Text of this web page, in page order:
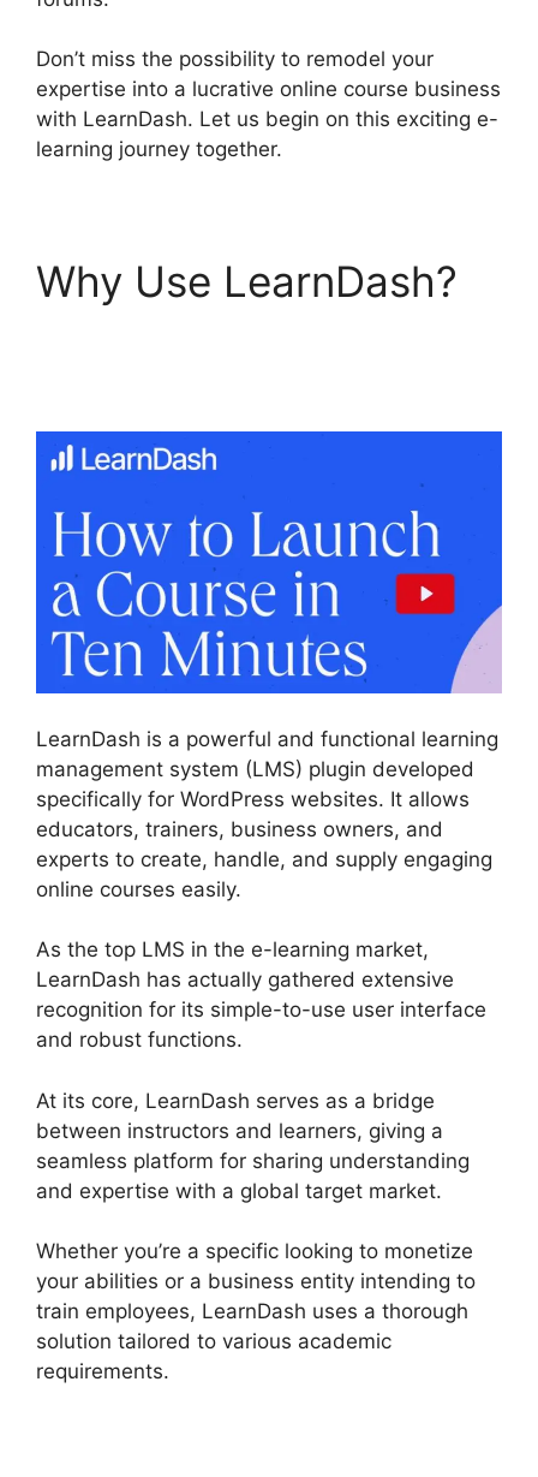
Don’t miss the possibility to remodel your
expertise into a lucrative online course business
with LearnDash. Let us begin on this exciting e-
learning journey together.
Why Use LearnDash?
LearnDash is a powerful and functional learning
management system (LMS) plugin developed
specifically for WordPress websites. It allows
educators, trainers, business owners, and
experts to create, handle, and supply engaging
online courses easily.
As the top LMS in the e-learning market,
LearnDash has actually gathered extensive
recognition for its simple-to-use user interface
and robust functions.
At its core, LearnDash serves as a bridge
between instructors and learners, giving a
seamless platform for sharing understanding
and expertise with a global target market.
Whether you’re a specific looking to monetize
your abilities or a business entity intending to
train employees, LearnDash uses a thorough
solution tailored to various academic
requirements.